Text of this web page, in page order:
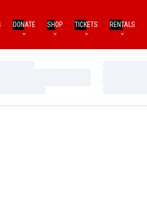
DONATE SHOP TICKETS RENTALS